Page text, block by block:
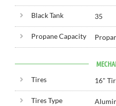
Black Tank 35
Propane Capacity
Tires 16"
Tires Type